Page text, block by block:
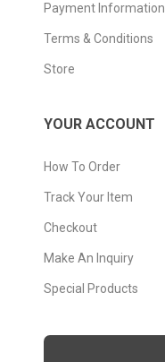
Payment Information
Terms & Conditions
Store
YOUR ACCOUNT
How To Order
Track Your Item
Checkout
Make An Inquiry
Special Products